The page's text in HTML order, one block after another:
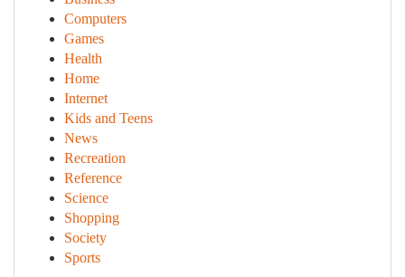
Computers
Games
Health
Home
Internet
Kids and Teens
News
Recreation
Reference
Science
Shopping
Society
Sports